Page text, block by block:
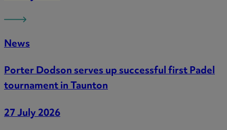
News
Porter Dodson serves up successful first Padel
tournament in Taunton
27 July 2026